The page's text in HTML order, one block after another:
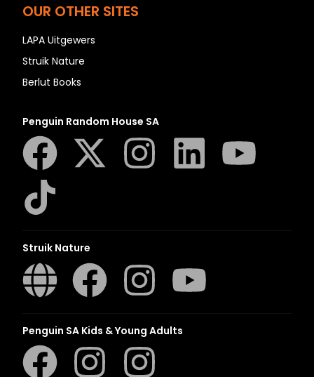
OUR OTHER SITES
LAPA Uitgewers
Struik Nature
Berlut Books
Penguin Random House SA
Struik Nature
Penguin SA Kids & Young Adults